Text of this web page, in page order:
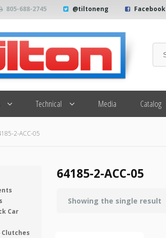
805-688-2745 @tiltoneng Facebook
Technical Media Catalog
2-ACC-05
64185-2-ACC-05
Showing the single result
Car
Clutches